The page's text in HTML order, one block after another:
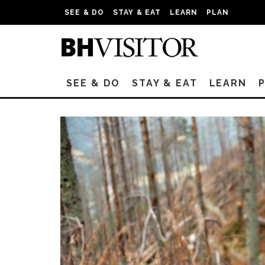
SEE & DO STAY & EAT LEARN PLAN
SEE & DO STAY & EAT LEARN